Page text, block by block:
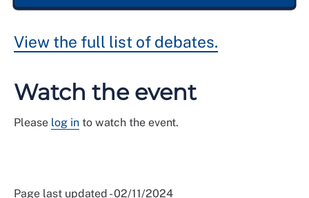
View the full list of debates.
Watch the event
Please log in to watch the event.
Page last updated - 02/11/2024